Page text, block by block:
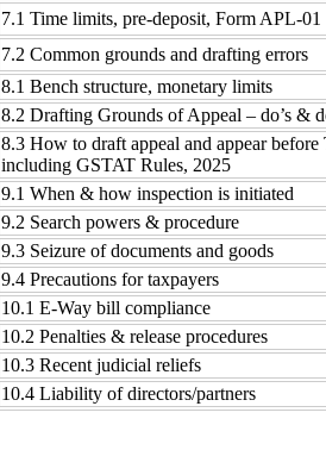
7.1 Time limits, pre-deposit, Form APL-01
7.2 Common grounds and drafting errors
8.1 Bench structure, monetary limits
8.2 Drafting Grounds of Appeal – do’s &
8.3 How to draft appeal and appear before
including GSTAT Rules, 2025
9.1 When & how inspection is initiated
9.2 Search powers & procedure
9.3 Seizure of documents and goods
9.4 Precautions for taxpayers
10.1 E-Way bill compliance
10.2 Penalties & release procedures
10.3 Recent judicial reliefs
10.4 Liability of directors/partners